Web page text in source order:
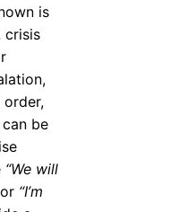
is
crisis
order,
be
“We will
“I’m